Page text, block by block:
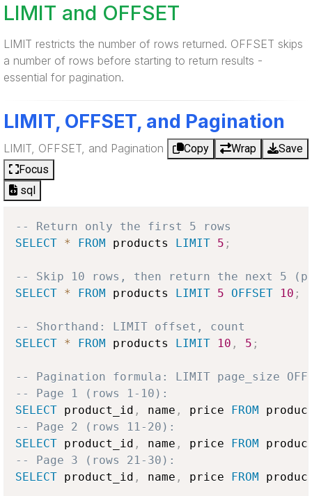
LIMIT and OFFSET
LIMIT restricts the number of rows returned. OFFSET skips
a number of rows before starting to return results -
essential for pagination.
LIMIT, OFFSET, and Pagination
LIMIT, OFFSET, and Pagination Copy Wrap
Save
Focus
sql
-- Return only the first 5 rows
SELECT * FROM products LIMIT 5 ;
-- Skip 10 rows, then return the next 5
SELECT * FROM products LIMIT 5 OFFSET 10 ;
-- Shorthand: LIMIT offset, count
SELECT * FROM products LIMIT 10 , 5 ;
-- Pagination formula: LIMIT page_size
-- Page 1 (rows 1-10):
SELECT product_id , name , price FROM
-- Page 2 (rows 11-20):
SELECT product_id , name , price FROM
-- Page 3 (rows 21-30):
SELECT product_id , name , price FROM